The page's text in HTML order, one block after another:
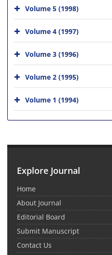
Volume 5 (1998)
Volume 4 (1997)
Volume 3 (1996)
Volume 2 (1995)
Volume 1 (1994)
Explore Journal
Home
About Journal
Editorial Board
Submit Manuscript
Contact Us